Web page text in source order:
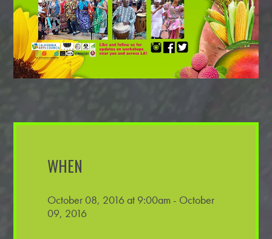
WHEN
October 08, 2016 at 9:00am - October
09, 2016